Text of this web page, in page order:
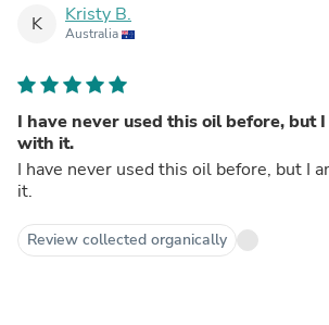
K Kristy B.
Australia
I have never used this oil before, but
with it.
I have never used this oil before, but I
it.
Review collected organically